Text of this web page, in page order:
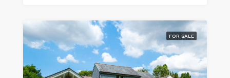
FOR SALE